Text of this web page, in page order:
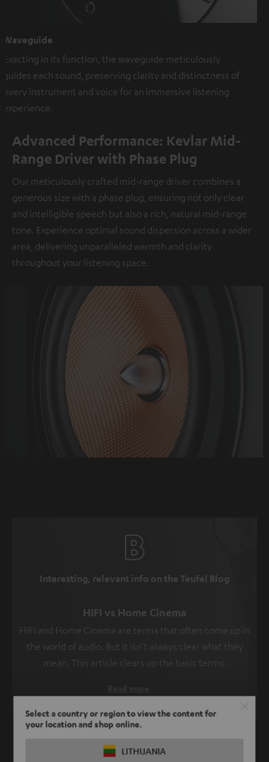
Select a country or region to view the content for
your location and shop online.
LITHUANIA
Waveguide
Exacting in its function, the waveguide meticulously
guides each sound, preserving clarity and distinctness of
every instrument and voice for an immersive listening
experience.
Advanced Performance: Kevlar Mid-
Range Driver with Phase Plug
Our meticulously crafted mid-range driver combines a
generous size with a phase plug, ensuring not only clear
and intelligible speech but also a rich, natural mid-range
tone. Experience optimal sound dispersion across a wider
area, delivering unparalleled warmth and clarity
throughout your listening space.
Interesting, relevant info on the Teufel Blog
HIFI vs Home Cinema
HIFI and Home Cinema are terms that often come up in
the world of audio. But it isn't always clear what they
mean. This article clears up the basic terms.